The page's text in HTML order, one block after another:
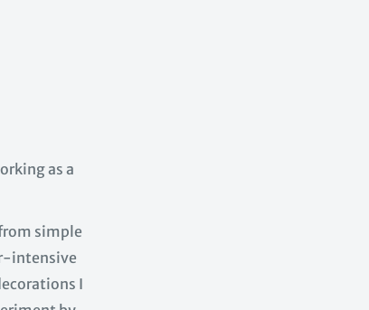
as a
simple
intensive
I